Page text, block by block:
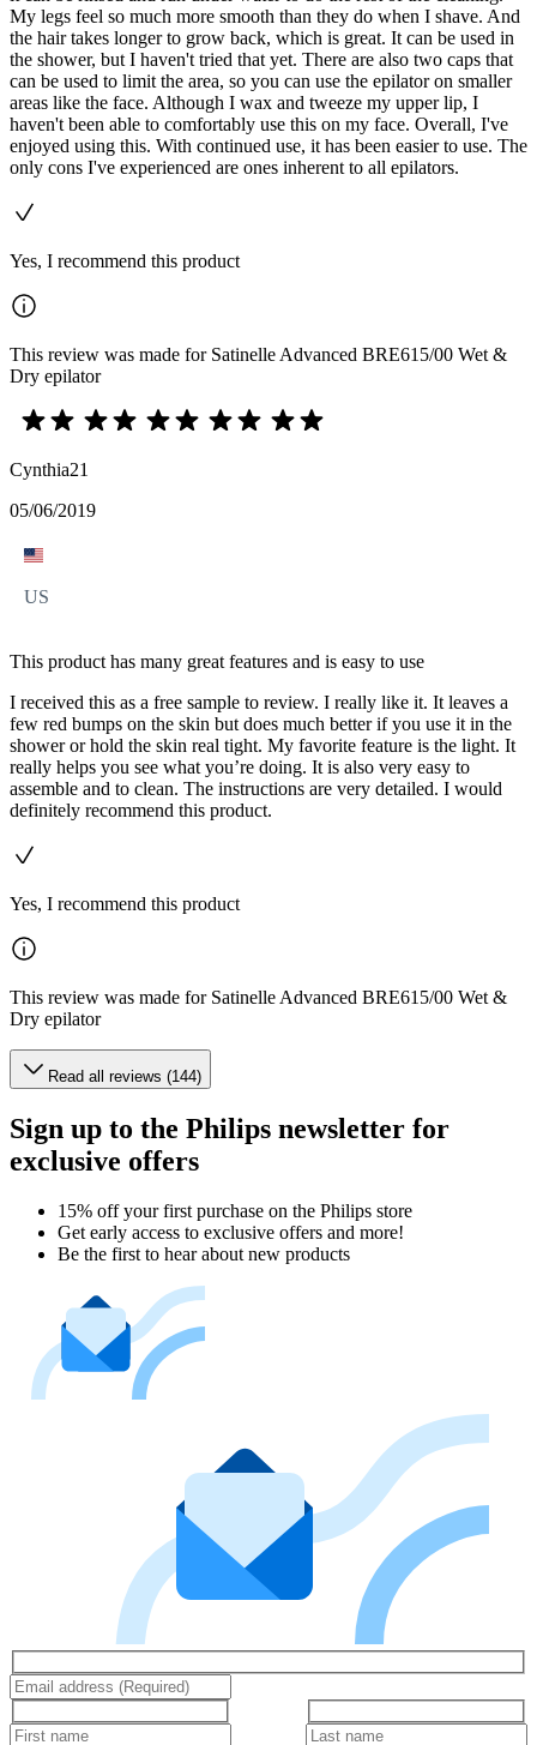
My legs feel so much more smooth than they do when I shave. And
the hair takes longer to grow back, which is great. It can be used in
the shower, but I haven't tried that yet. There are also two caps that
can be used to limit the area, so you can use the epilator on smaller
areas like the face. Although I wax and tweeze my upper lip, I
haven't been able to comfortably use this on my face. Overall, I've
enjoyed using this. With continued use, it has been easier to use. The
only cons I've experienced are ones inherent to all epilators.
Yes, I recommend this product
This review was made for Satinelle Advanced BRE615/00 Wet &
Dry epilator
Cynthia21
05/06/2019
US
This product has many great features and is easy to use
I received this as a free sample to review. I really like it. It leaves a
few red bumps on the skin but does much better if you use it in the
shower or hold the skin real tight. My favorite feature is the light. It
really helps you see what you’re doing. It is also very easy to
assemble and to clean. The instructions are very detailed. I would
definitely recommend this product.
Yes, I recommend this product
This review was made for Satinelle Advanced BRE615/00 Wet &
Dry epilator
Read all reviews (144)
Sign up to the Philips newsletter for
exclusive offers
15% off your first purchase on the Philips store​
Get early access to exclusive offers and more!
Be the first to hear about new products